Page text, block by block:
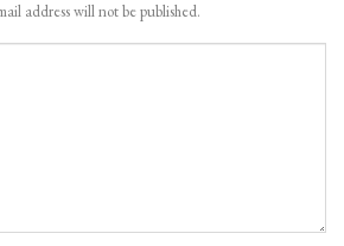
address will not be published.